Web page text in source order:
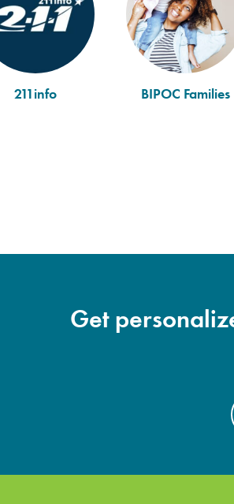
211info BIPOC Families
Get